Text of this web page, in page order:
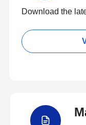
Download the